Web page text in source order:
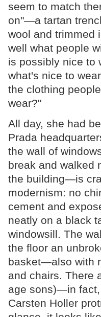
seem to match
on"—a tartan
wool and trimmed
well what people
is possibly nice to
what's nice to
the clothing
wear?"
All day, she had
Prada
the wall of
break and walked
the building—is
modernism: no
cement and
neatly on a black
windowsill. The
the floor an
basket—also with
and chairs. There
age sons)—in fact,
Carsten Holler